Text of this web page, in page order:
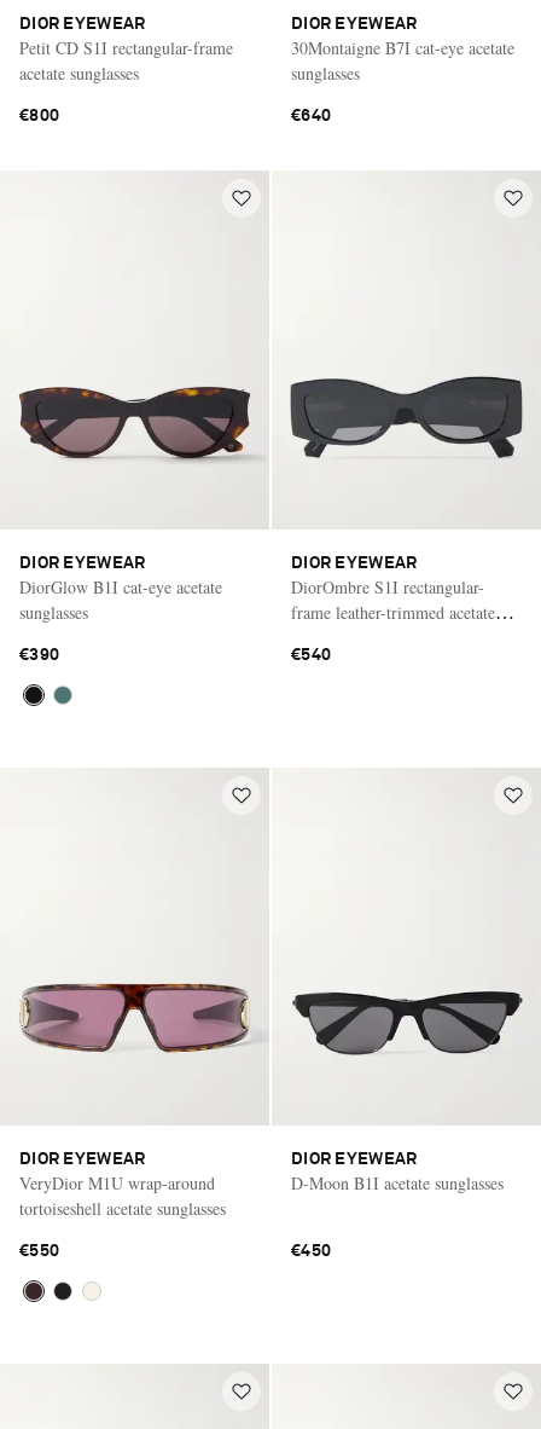
DIOR EYEWEAR
Petit CD S1I rectangular-frame
acetate sunglasses
€800
DIOR EYEWEAR
30Montaigne B7I cat-eye acetate
sunglasses
€640
DIOR EYEWEAR
DiorGlow B1I cat-eye acetate
sunglasses
€390
DIOR EYEWEAR
DiorOmbre S1I rectangular-
frame leather-trimmed acetate
€540
DIOR EYEWEAR
VeryDior M1U wrap-around
tortoiseshell acetate sunglasses
€550
DIOR EYEWEAR
D-Moon B1I acetate sunglasses
€450